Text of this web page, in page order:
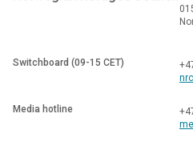
Switchboard (09-15 CET)
Media hotline